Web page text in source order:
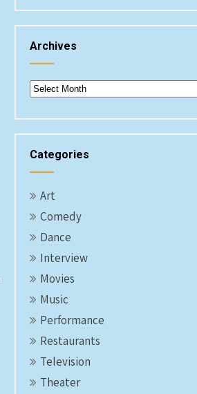
Archives
Archives
Categories
Art
Comedy
Dance
Interview
Movies
Music
Performance
Restaurants
Television
Theater